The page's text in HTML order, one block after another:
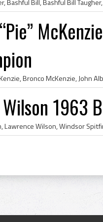
1963